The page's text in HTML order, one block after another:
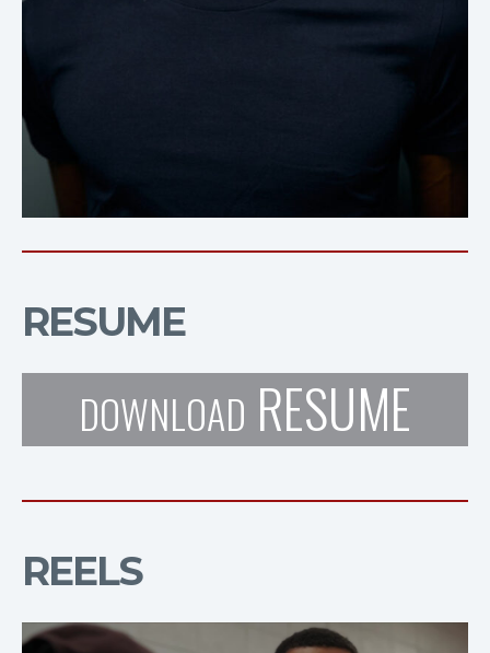
RESUME
DOWNLOAD RESUME
REELS